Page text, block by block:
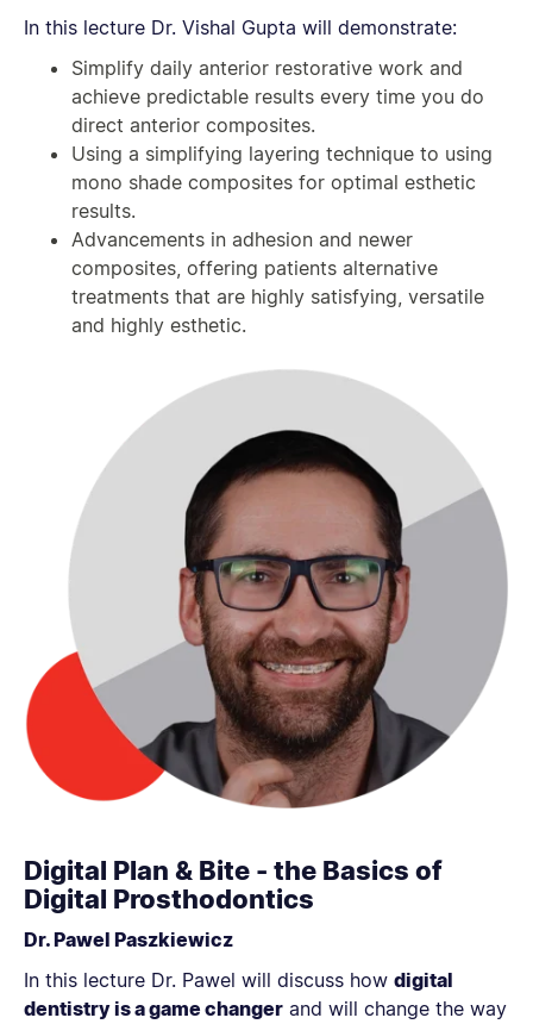
In this lecture Dr. Vishal Gupta will demonstrate:
Simplify daily anterior restorative work and
achieve predictable results every time you do
direct anterior composites.
Using a simplifying layering technique to using
mono shade composites for optimal esthetic
results.
Advancements in adhesion and newer
composites, offering patients alternative
treatments that are highly satisfying, versatile
and highly esthetic.
Digital Plan & Bite - the Basics of
Digital Prosthodontics
Dr. Pawel Paszkiewicz
In this lecture Dr. Pawel will discuss how digital
dentistry is a game changer and will change the way